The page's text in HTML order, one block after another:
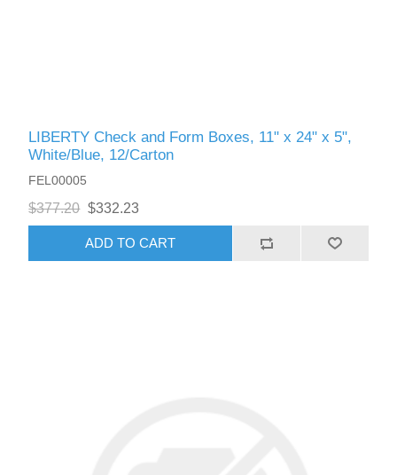
LIBERTY Check and Form Boxes, 11" x 24" x 5",
White/Blue, 12/Carton
FEL00005
$377.20 $332.23
ADD TO CART